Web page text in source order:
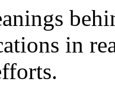
in